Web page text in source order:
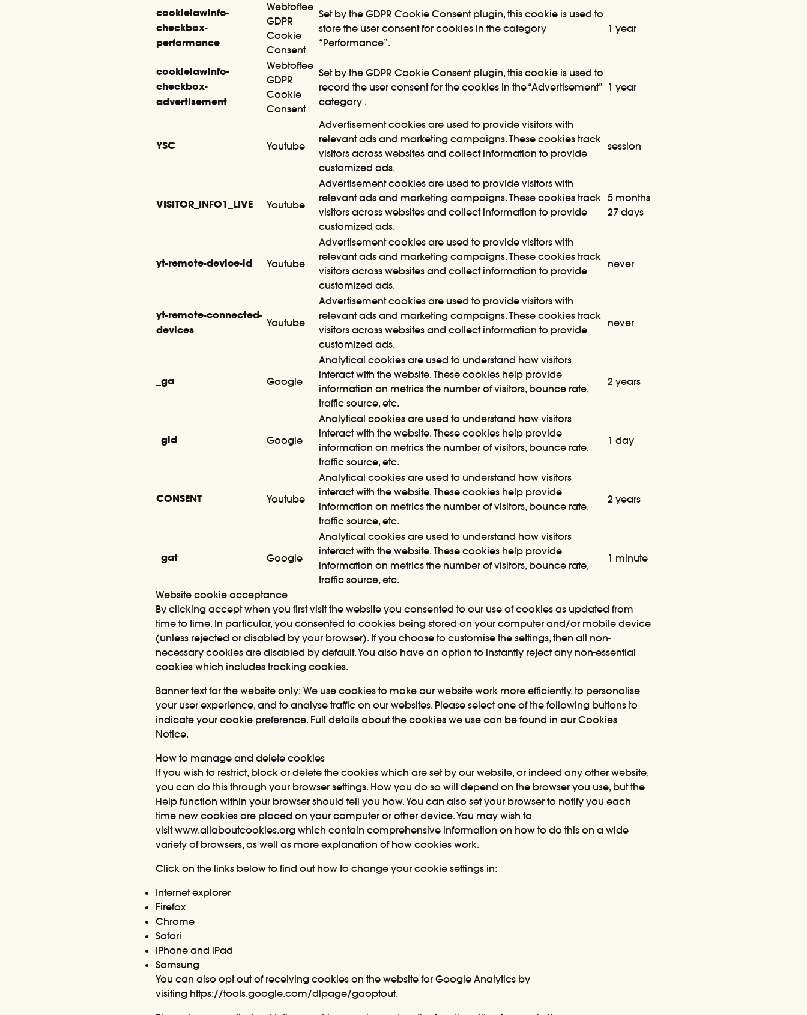
cookielawinfo-
checkbox-
performance
Webtoffee
GDPR
Cookie
Consent
Set by the GDPR Cookie Consent plugin, this cookie is used to
store the user consent for cookies in the category
“Performance”.
1 year
cookielawinfo-
checkbox-
advertisement
Webtoffee
GDPR
Cookie
Consent
Set by the GDPR Cookie Consent plugin, this cookie is used to
record the user consent for the cookies in the “Advertisement”
category .
1 year
YSC Youtube
Advertisement cookies are used to provide visitors with
relevant ads and marketing campaigns. These cookies track
visitors across websites and collect information to provide
customized ads.
session
VISITOR_INFO1_LIVE Youtube
Advertisement cookies are used to provide visitors with
relevant ads and marketing campaigns. These cookies track
visitors across websites and collect information to provide
customized ads.
5 months
27 days
yt-remote-device-id Youtube
Advertisement cookies are used to provide visitors with
relevant ads and marketing campaigns. These cookies track
visitors across websites and collect information to provide
customized ads.
never
yt-remote-connected-
devices
Youtube
Advertisement cookies are used to provide visitors with
relevant ads and marketing campaigns. These cookies track
visitors across websites and collect information to provide
customized ads.
never
_ga Google
Analytical cookies are used to understand how visitors
interact with the website. These cookies help provide
information on metrics the number of visitors, bounce rate,
traffic source, etc.
2 years
_gid Google
Analytical cookies are used to understand how visitors
interact with the website. These cookies help provide
information on metrics the number of visitors, bounce rate,
traffic source, etc.
1 day
CONSENT Youtube
Analytical cookies are used to understand how visitors
interact with the website. These cookies help provide
information on metrics the number of visitors, bounce rate,
traffic source, etc.
2 years
_gat Google
Analytical cookies are used to understand how visitors
interact with the website. These cookies help provide
information on metrics the number of visitors, bounce rate,
traffic source, etc.
1 minute
Website cookie acceptance
By clicking accept when you first visit the website you consented to our use of cookies as updated from
time to time. In particular, you consented to cookies being stored on your computer and/or mobile device
(unless rejected or disabled by your browser). If you choose to customise the settings, then all non-
necessary cookies are disabled by default. You also have an option to instantly reject any non-essential
cookies which includes tracking cookies.
Banner text for the website only: We use cookies to make our website work more efficiently, to personalise
your user experience, and to analyse traffic on our websites. Please select one of the following buttons to
indicate your cookie preference. Full details about the cookies we use can be found in our Cookies
Notice.
How to manage and delete cookies
If you wish to restrict, block or delete the cookies which are set by our website, or indeed any other website,
you can do this through your browser settings. How you do so will depend on the browser you use, but the
Help function within your browser should tell you how. You can also set your browser to notify you each
time new cookies are placed on your computer or other device. You may wish to
visitwww.allaboutcookies.org which contain comprehensive information on how to do this on a wide
variety of browsers, as well as more explanation of how cookies work.
Click on the links below to find out how to change your cookie settings in:
Internet explorer
Firefox
Chrome
Safari
iPhone and iPad
Samsung
You can also opt out of receiving cookies on the website for Google Analytics by
visiting https://tools.google.com/dlpage/gaoptout.